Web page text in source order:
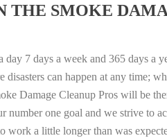
SMOKE
day 7 days a week and 365 days a
can happen at any time;
Damage Cleanup Pros will be
number one goal and we strive to
work a little longer than was